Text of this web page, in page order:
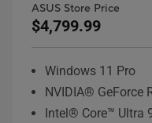
ASUS Store Price
$4,799.99
Windows 11 Pro
NVIDIA® GeForce
Intel® Core™ Ultra